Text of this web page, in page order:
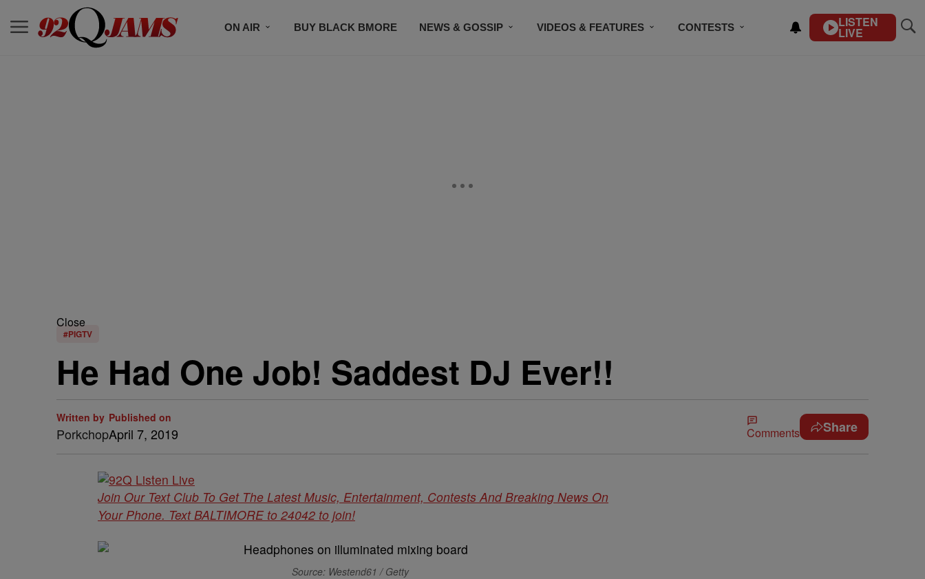
ON AIR BUY BLACK BMORE NEWS & GOSSIP VIDEOS & FEATURES CONTESTS LISTEN
LIVE
Close
#PIGTV
He Had One Job! Saddest DJ Ever!!
Written by
Porkchop
Published on
April 7, 2019 Comments Share
Join Our Text Club To Get The Latest Music, Entertainment, Contests And Breaking News On
Your Phone. Text BALTIMORE to 24042 to join!
Source: Westend61 / Getty